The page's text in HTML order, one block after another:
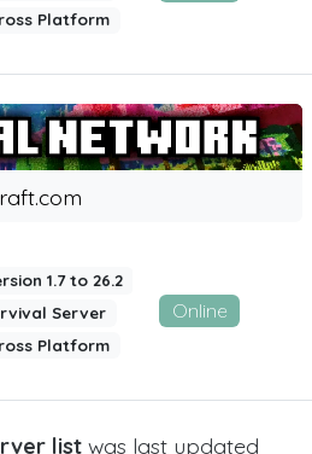
Platform
1.7 to 26.2
Server
Platform
Online
listwas last updated